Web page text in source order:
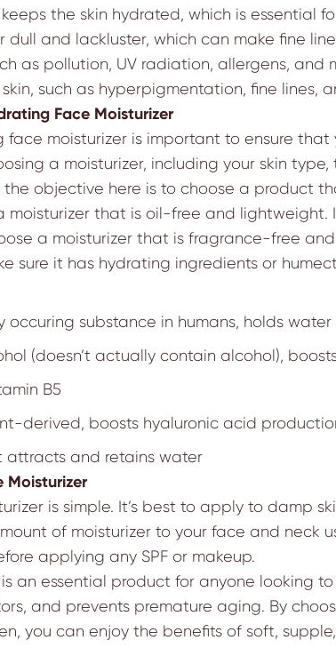
the skin hydrated, which is essential
and lackluster, which can make fine
as pollution, UV radiation, allergens,
such as hyperpigmentation, fine lines,
Face Moisturizer
moisturizer is important to ensure
a moisturizer, including your skin
the objective here is to choose a product
moisturizer that is oil-free and lightweight.
a moisturizer that is fragrance-free
sure it has hydrating ingredients or
occuring substance in humans, holds water
(doesn’t actually contain alcohol),
B5
derived, boosts hyaluronic acid
and retains water
Moisturizer
is simple. It’s best to apply to damp
of moisturizer to your face and neck
applying any SPF or makeup.
an essential product for anyone looking
and prevents premature aging. By
you can enjoy the benefits of soft,